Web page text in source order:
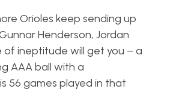
Orioles keep sending up
Henderson, Jordan
of ineptitude will get you – a
AAA ball with a
56 games played in that